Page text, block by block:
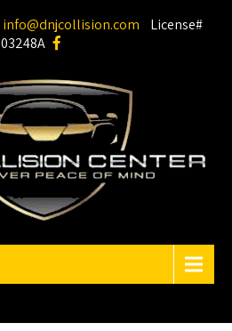
info@dnjcollision.com License#
03248A